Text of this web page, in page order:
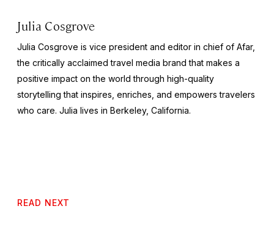
Julia Cosgrove
Julia Cosgrove is vice president and editor in chief of Afar,
the critically acclaimed travel media brand that makes a
positive impact on the world through high-quality
storytelling that inspires, enriches, and empowers travelers
who care. Julia lives in Berkeley, California.
READ NEXT